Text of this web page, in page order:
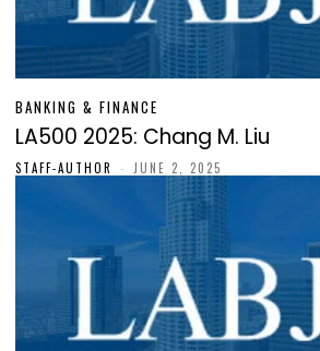
BANKING & FINANCE
LA500 2025: Chang M. Liu
STAFF-AUTHOR - JUNE 2, 2025